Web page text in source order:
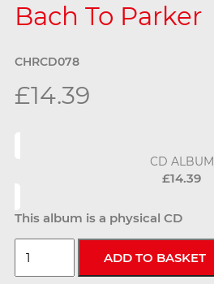
Bach To Parker
CHRCD078
£14.39
CD ALBUM
£14.39
This album is a physical CD